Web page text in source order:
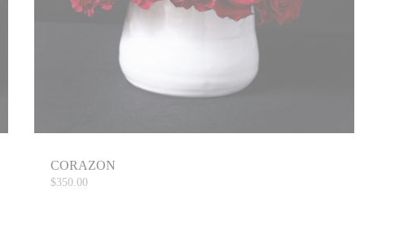
CORAZON
$350.00